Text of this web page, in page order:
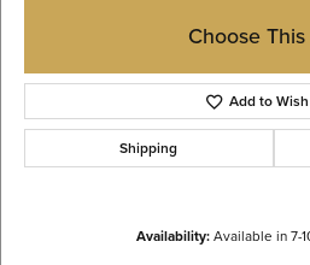
Choose
Add to
Shipping
Availability: Available in 7-